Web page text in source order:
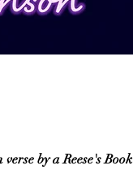
by a Reese's Book